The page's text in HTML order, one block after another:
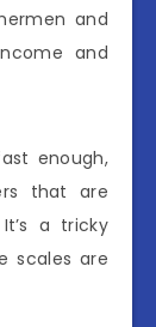
and
and
enough,
that are
a tricky
scales are